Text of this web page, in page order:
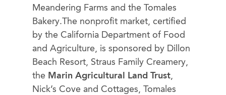
Meandering Farms and the Tomales
Bakery.The nonprofit market, certified
by the California Department of Food
and Agriculture, is sponsored by Dillon
Beach Resort, Straus Family Creamery,
the Marin Agricultural Land Trust,
Nick’s Cove and Cottages, Tomales